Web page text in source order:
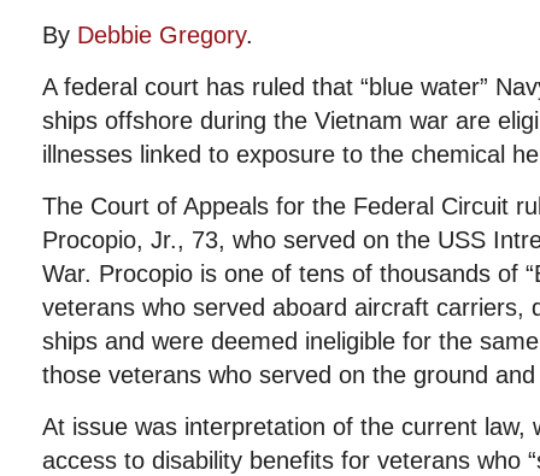
By Debbie Gregory.
A federal court has ruled that “blue water”
ships offshore during the Vietnam war are
illnesses linked to exposure to the chemical
The Court of Appeals for the Federal Circuit
Procopio, Jr., 73, who served on the USS
War. Procopio is one of tens of thousands of
veterans who served aboard aircraft carriers,
ships and were deemed ineligible for the
those veterans who served on the ground
At issue was interpretation of the current law,
access to disability benefits for veterans who